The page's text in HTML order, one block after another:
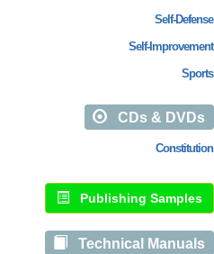
Self-Defense
Self-Improvement
Sports
CDs & DVDs
Constitution
Publishing Samples
Technical Manuals